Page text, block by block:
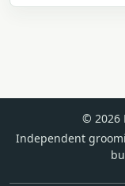
© 2026
Independent